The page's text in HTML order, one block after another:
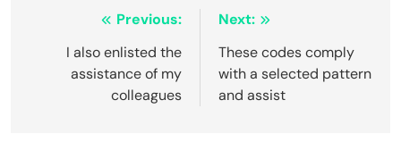
navigation
Previous:
I also enlisted the
assistance of my
colleagues
Next:
These codes comply
with a selected pattern
and assist